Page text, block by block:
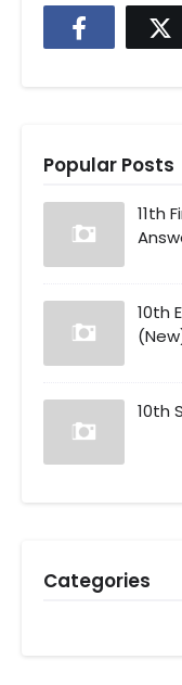
Popular Posts
11th
10th
10th
Categories